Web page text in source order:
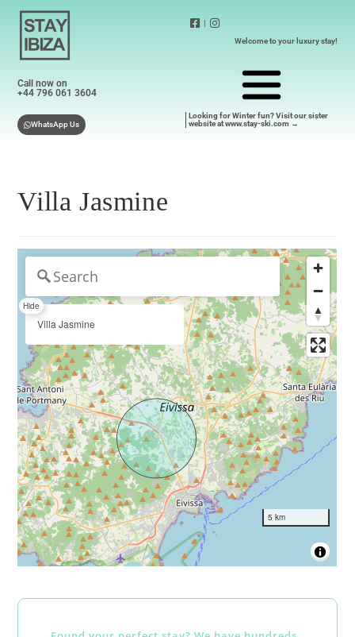
Call now on
+44 796 061 3604
WhatsApp Us
|
Welcome to your luxury stay!
Looking for Winter fun? Visit our sister
website at www.stay-ski.com →
Villa Jasmine
Hide
Villa Jasmine
5 km